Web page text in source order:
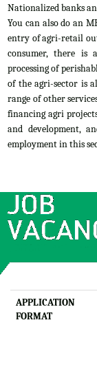
Nationalized banks
You can also do an
entry of agri-retail
consumer, there is
processing of
of the agri-sector is
range of other
financing agri
and development,
employment in this
APPLICATION
FORMAT